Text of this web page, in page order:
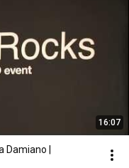
16:07
Damiano |